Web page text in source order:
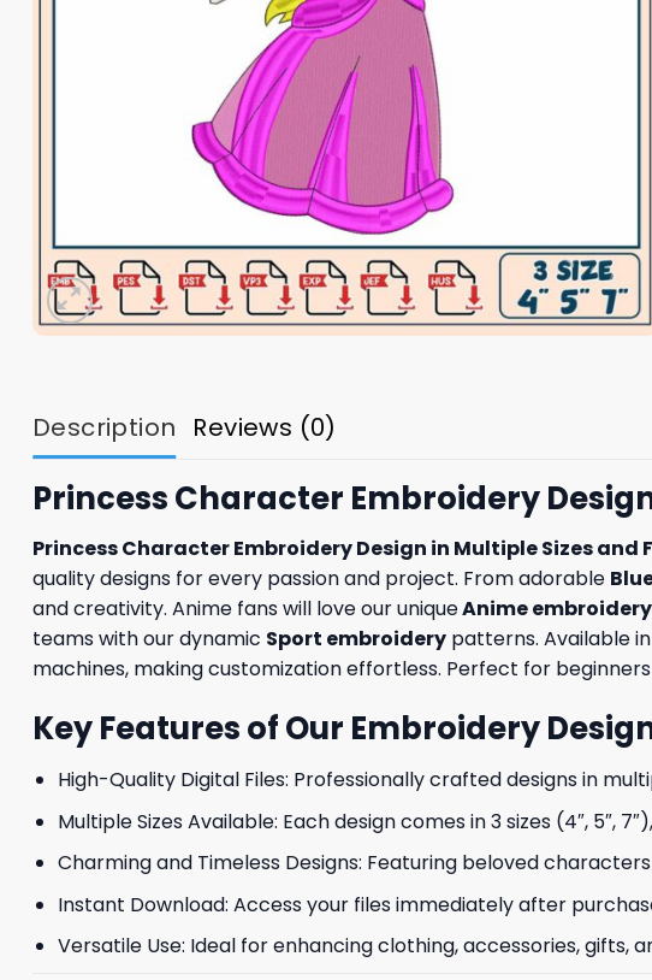
Description Reviews (0)
Princess Character Embroidery
Princess Character Embroidery Design in Multiple Sizes and
quality designs for every passion and project. From adorable
and creativity. Anime fans will love our uniqueAnime embroidery
teams with our dynamic Sport embroidery patterns. Available
machines, making customization effortless. Perfect for
Key Features of Our Embroidery
High-Quality Digital Files: Professionally crafted designs in
Multiple Sizes Available: Each design comes in 3 sizes (4″, 5″,
Charming and Timeless Designs: Featuring beloved
Instant Download: Access your files immediately after
Versatile Use: Ideal for enhancing clothing, accessories, gifts,